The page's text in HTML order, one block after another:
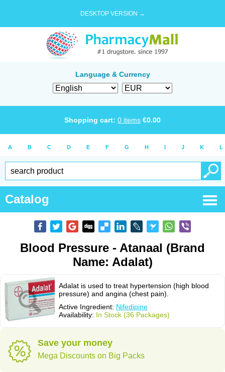
DESKTOP VERSION →
Language & Currency
Shopping cart: 0 items €0.00
A B C D E F G H I J K L
Catalog
Blood Pressure - Atanaal (Brand
Name: Adalat)
Adalat is used to treat hypertension (high blood
pressure) and angina (chest pain).
Active Ingredient: Nifedipine
Availability: In Stock (36 Packages)
Save your money
Mega Discounts on Big Packs